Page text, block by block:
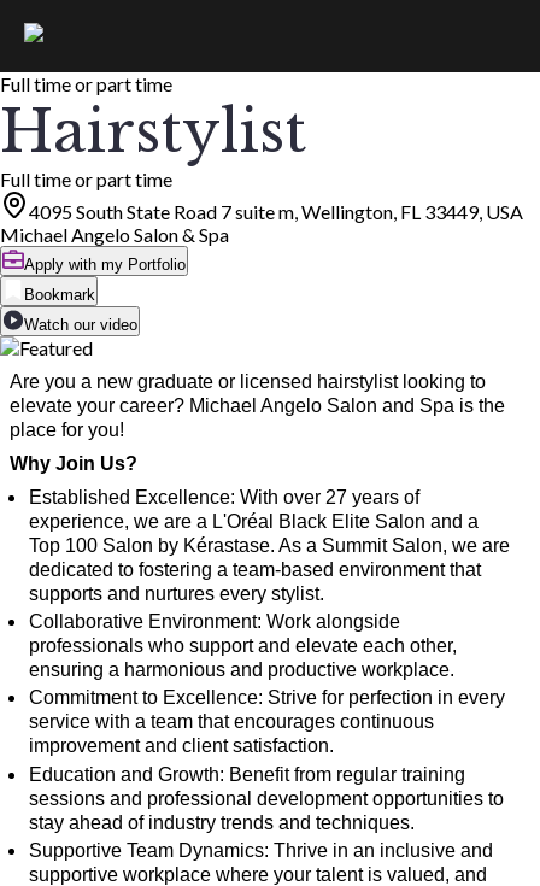
Full time or part time
Hairstylist
Full time or part time
4095 South State Road 7 suite m, Wellington, FL 33449, USA
Michael Angelo Salon & Spa
Apply with my Portfolio
Bookmark
Watch our video
Are you a new graduate or licensed hairstylist looking to
elevate your career? Michael Angelo Salon and Spa is the
place for you!
Why Join Us?
Established Excellence: With over 27 years of
experience, we are a L'Oréal Black Elite Salon and a
Top 100 Salon by Kérastase. As a Summit Salon, we are
dedicated to fostering a team-based environment that
supports and nurtures every stylist.
Collaborative Environment: Work alongside
professionals who support and elevate each other,
ensuring a harmonious and productive workplace.
Commitment to Excellence: Strive for perfection in every
service with a team that encourages continuous
improvement and client satisfaction.
Education and Growth: Benefit from regular training
sessions and professional development opportunities to
stay ahead of industry trends and techniques.
Supportive Team Dynamics: Thrive in an inclusive and
supportive workplace where your talent is valued, and